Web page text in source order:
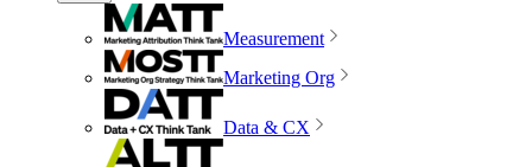
Measurement
Marketing Org
Data & CX